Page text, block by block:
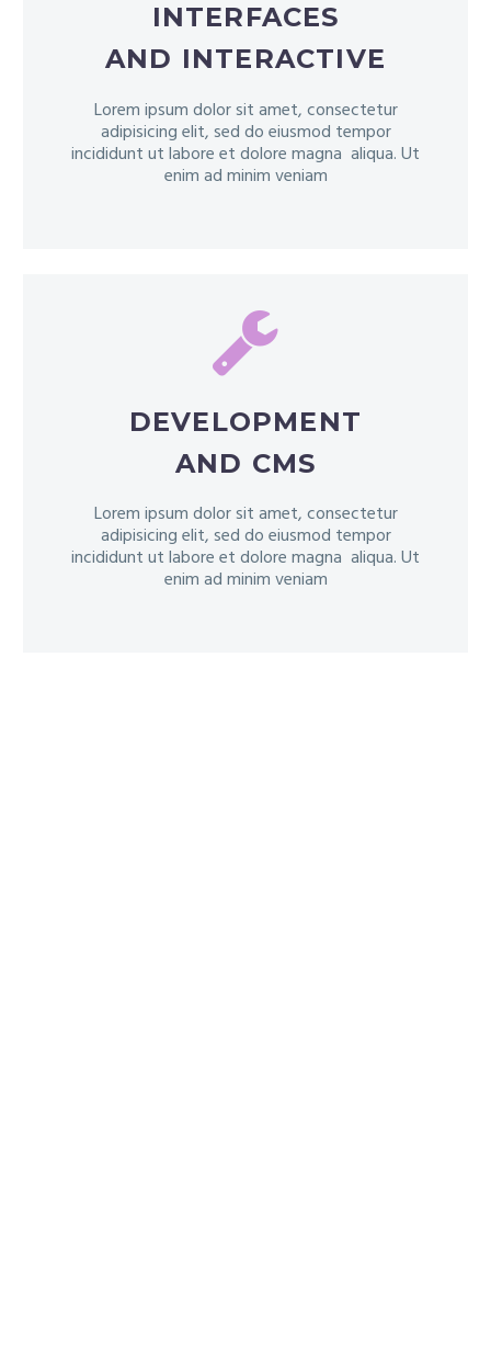
INTERFACES
AND INTERACTIVE
Lorem ipsum dolor sit amet, consectetur
adipisicing elit, sed do eiusmod tempor
incididunt ut labore et dolore magna aliqua. Ut
enim ad minim veniam


DEVELOPMENT
AND CMS
Lorem ipsum dolor sit amet, consectetur
adipisicing elit, sed do eiusmod tempor
incididunt ut labore et dolore magna aliqua. Ut
enim ad minim veniam